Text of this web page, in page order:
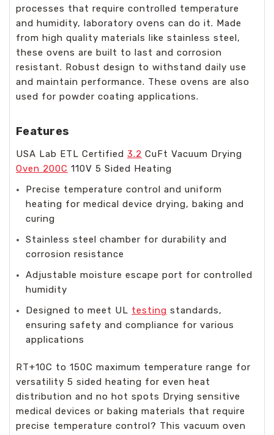
processes that require controlled temperature
and humidity, laboratory ovens can do it. Made
from high quality materials like stainless steel,
these ovens are built to last and corrosion
resistant. Robust design to withstand daily use
and maintain performance. These ovens are also
used for powder coating applications.
Features
USA Lab ETL Certified 3.2 CuFt Vacuum Drying
Oven 200C 110V 5 Sided Heating
Precise temperature control and uniform
heating for medical device drying, baking and
curing
Stainless steel chamber for durability and
corrosion resistance
Adjustable moisture escape port for controlled
humidity
Designed to meet UL testing standards,
ensuring safety and compliance for various
applications
RT+10C to 150C maximum temperature range for
versatility 5 sided heating for even heat
distribution and no hot spots Drying sensitive
medical devices or baking materials that require
precise temperature control? This vacuum oven